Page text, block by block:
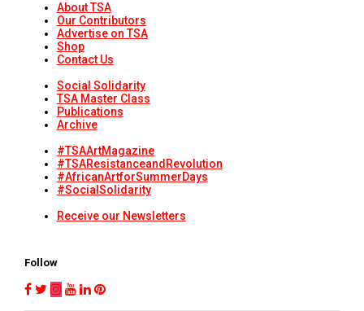
About TSA
Our Contributors
Advertise on TSA
Shop
Contact Us
Social Solidarity
TSA Master Class
Publications
Archive
#TSAArtMagazine
#TSAResistanceandRevolution
#AfricanArtforSummerDays
#SocialSolidarity
Receive our Newsletters
Follow